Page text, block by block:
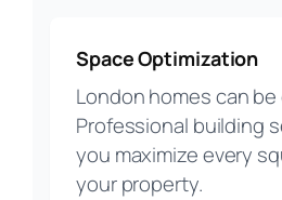
Space Optimization
London homes can
Professional building
you maximize every
your property.